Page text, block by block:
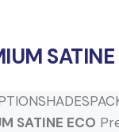
SHADES
SATINE ECO